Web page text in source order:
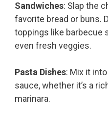
Sandwiches: Slap the
favorite bread or buns.
toppings like barbecue
even fresh veggies.
Pasta Dishes: Mix it
sauce, whether it’s a
marinara.